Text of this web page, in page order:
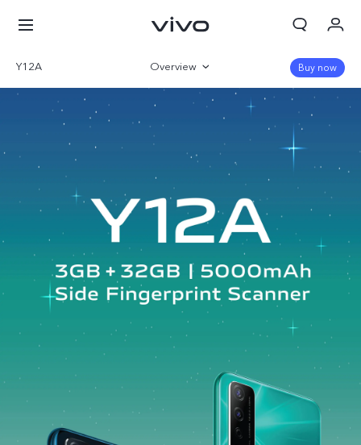
Y12A Overview
Specifications
Buy now